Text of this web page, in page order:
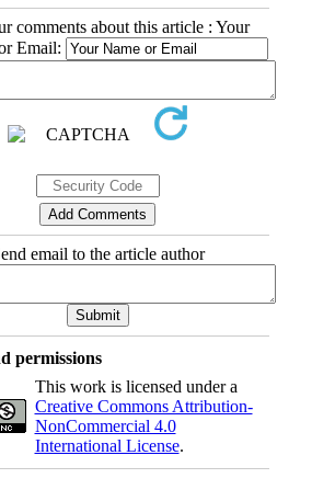
comments about this article : Your
Email:
email to the article author
permissions
This work is licensed under a
Creative Commons Attribution-
NonCommercial 4.0
International License.